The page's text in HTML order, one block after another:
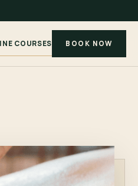
COURSES BOOK NOW